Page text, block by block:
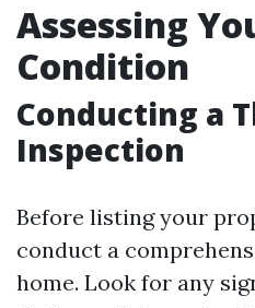
Assessing
Condition
Conducting a
Inspection
Before listing your
conduct a
home. Look for any